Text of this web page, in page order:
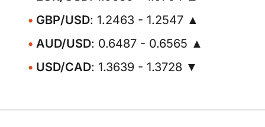
GBP/USD: 1.2463 - 1.2547 ▲
AUD/USD: 0.6487 - 0.6565 ▲
USD/CAD: 1.3639 - 1.3728 ▼